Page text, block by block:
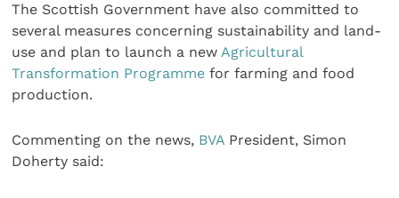
The Scottish Government have also committed to
several measures concerning sustainability and land-
use and plan to launch a newAgricultural
Transformation Programme for farming and food
production.
Commenting on the news, BVA President, Simon
Doherty said: